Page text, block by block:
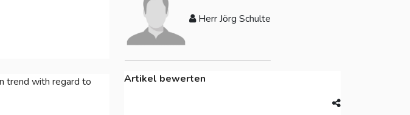
trend with regard to
Herr Jörg Schulte
Artikel bewerten